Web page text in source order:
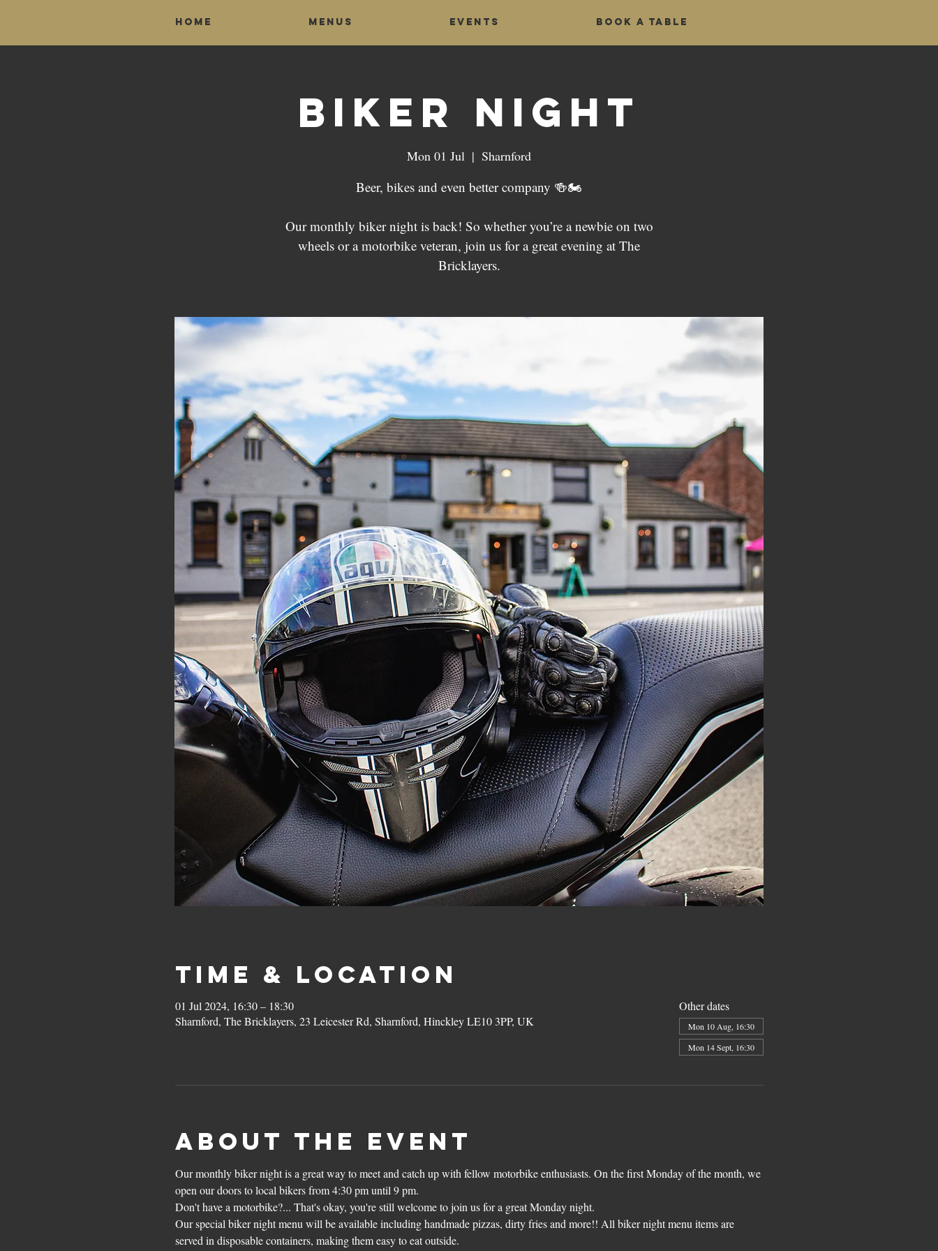
Home Menus Events Book a table
Biker Night
Mon 01 Jul
  |
Sharnford
Beer, bikes and even better company 🍻🏍
Our monthly biker night is back! So whether you’re a newbie on two
wheels or a motorbike veteran, join us for a great evening at The
Bricklayers.
Time & Location
01 Jul 2024, 16:30 – 18:30
Sharnford, The Bricklayers, 23 Leicester Rd, Sharnford, Hinckley LE10 3PP, UK
Other dates
Mon 10 Aug, 16:30
Mon 14 Sept, 16:30
About the event
Our monthly biker night is a great way to meet and catch up with fellow motorbike enthusiasts. On the first Monday of the month, we
open our doors to local bikers from 4:30 pm until 9 pm.
Don't have a motorbike?... That's okay, you're still welcome to join us for a great Monday night.
Our special biker night menu will be available including handmade pizzas, dirty fries and more!! All biker night menu items are
served in disposable containers, making them easy to eat outside.